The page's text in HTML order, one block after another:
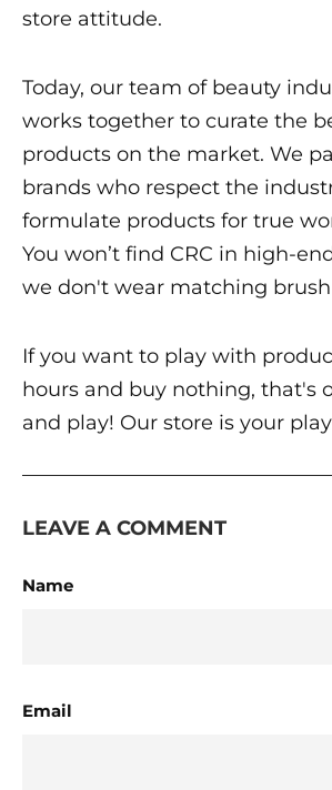
store attitude.
Today, our team of beauty
works together to curate the
products on the market. We
brands who respect the
formulate products for true
You won’t find CRC in high-
we don't wear matching
If you want to play with
hours and buy nothing, that's
and play! Our store is your
LEAVE A COMMENT
Name
Email